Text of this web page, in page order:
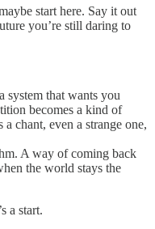
start here. Say it out
you’re still daring to
system that wants you
becomes a kind of
a chant, even a strange one,
A way of coming back
the world stays the
a start.